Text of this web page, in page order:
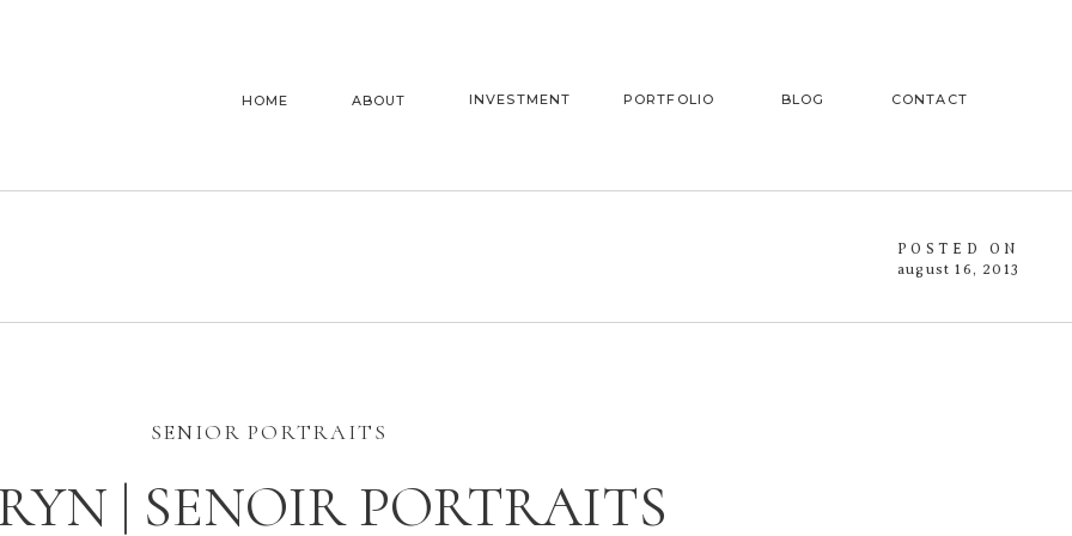
CONTACT
BLOG
PORTFOLIO
INVESTMENT
ABOUT
HOME
august 16, 2013
POSTED ON
| SENOIR PORTRAITS
SENIOR PORTRAITS